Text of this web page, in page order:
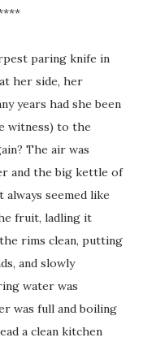
paring knife in
her side, her
years had she been
witness) to the
The air was
and the big kettle of
seemed like
fruit, ladling it
rims clean, putting
and slowly
water was
was full and boiling
a clean kitchen